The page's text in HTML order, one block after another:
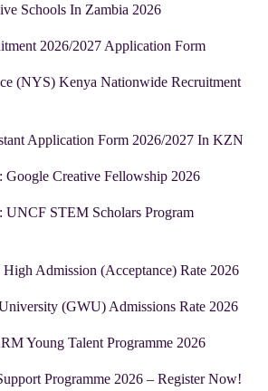
Schools In Zambia 2026
2026/2027 Application Form
(NYS) Kenya Nationwide Recruitment
Application Form 2026/2027 In KZN
Creative Fellowship 2026
UNCF STEM Scholars Program
Admission (Acceptance) Rate 2026
(GWU) Admissions Rate 2026
Young Talent Programme 2026
Programme 2026 – Register Now!